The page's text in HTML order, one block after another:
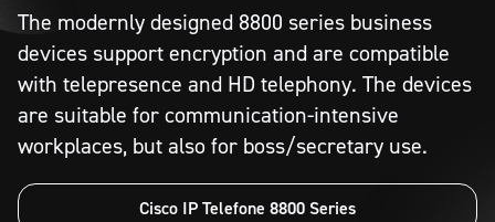
The modernly designed 8800 series business
devices support encryption and are compatible
with telepresence and HD telephony. The devices
are suitable for communication-intensive
workplaces, but also for boss/secretary use.
Cisco IP Telefone 8800 Series